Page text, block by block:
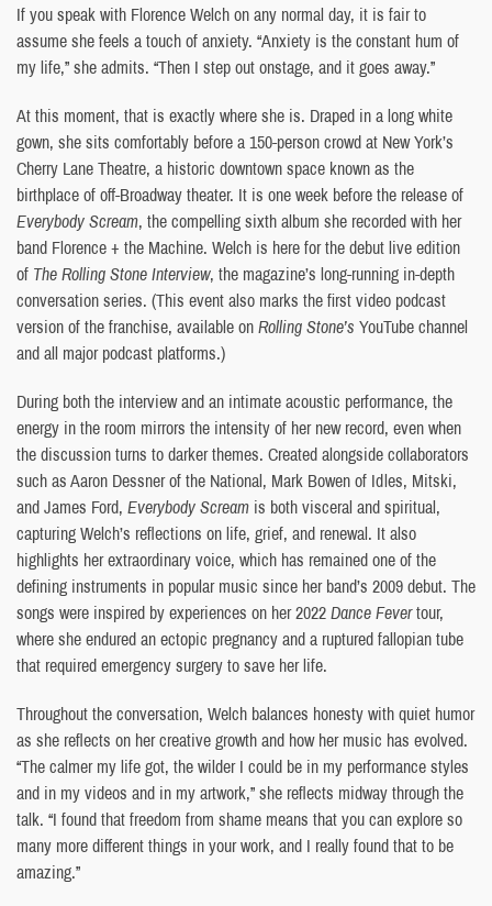
If you speak with Florence Welch on any normal day, it is fair to
assume she feels a touch of anxiety. “Anxiety is the constant hum of
my life,” she admits. “Then I step out onstage, and it goes away.”
At this moment, that is exactly where she is. Draped in a long white
gown, she sits comfortably before a 150-person crowd at New York’s
Cherry Lane Theatre, a historic downtown space known as the
birthplace of off-Broadway theater. It is one week before the release of
Everybody Scream, the compelling sixth album she recorded with her
band Florence + the Machine. Welch is here for the debut live edition
of The Rolling Stone Interview, the magazine’s long-running in-depth
conversation series. (This event also marks the first video podcast
version of the franchise, available onRolling Stone’s YouTube channel
and all major podcast platforms.)
During both the interview and an intimate acoustic performance, the
energy in the room mirrors the intensity of her new record, even when
the discussion turns to darker themes. Created alongside collaborators
such as Aaron Dessner of the National, Mark Bowen of Idles, Mitski,
and James Ford, Everybody Scream is both visceral and spiritual,
capturing Welch’s reflections on life, grief, and renewal. It also
highlights her extraordinary voice, which has remained one of the
defining instruments in popular music since her band’s 2009 debut. The
songs were inspired by experiences on her 2022Dance Fevertour,
where she endured an ectopic pregnancy and a ruptured fallopian tube
that required emergency surgery to save her life.
Throughout the conversation, Welch balances honesty with quiet humor
as she reflects on her creative growth and how her music has evolved.
“The calmer my life got, the wilder I could be in my performance styles
and in my videos and in my artwork,” she reflects midway through the
talk. “I found that freedom from shame means that you can explore so
many more different things in your work, and I really found that to be
amazing.”